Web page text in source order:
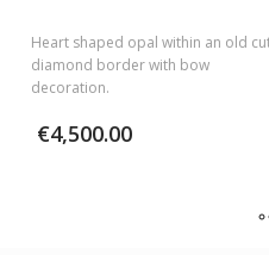
Heart shaped opal within an old
diamond border with bow
decoration.
€4,500.00